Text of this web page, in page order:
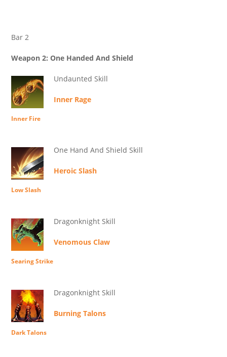
Bar 2
Weapon 2: One Handed And Shield
Undaunted Skill
Inner Rage
Inner Fire
One Hand And Shield Skill
Heroic Slash
Low Slash
Dragonknight Skill
Venomous Claw
Searing Strike
Dragonknight Skill
Burning Talons
Dark Talons